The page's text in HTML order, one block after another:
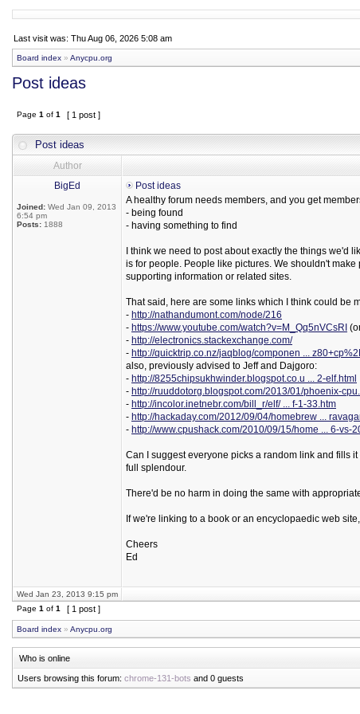
Last visit was: Thu Aug 06, 2026 5:08 am
Board index » Anycpu.org
Post ideas
Page 1 of 1 [ 1 post ]
Post ideas
Author
BigEd
Joined: Wed Jan 09, 2013
6:54 pm
Posts: 1888
Post ideas
A healthy forum needs members, and you get
- being found
- having something to find
I think we need to post about exactly the things we'd
is for people. People like pictures. We shouldn't
supporting information or related sites.
That said, here are some links which I think could be
- http://nathandumont.com/node/216
- https://www.youtube.com/watch?v=M_Qq5nVCsRI
- http://electronics.stackexchange.com/
- http://quicktrip.co.nz/jaqblog/componen ...
also, previously advised to Jeff and Dajgoro:
- http://8255chipsukhwinder.blogspot.co.u ... 2-elf.html
- http://ruuddotorg.blogspot.com/2013/01/phoenix-
- http://incolor.inetnebr.com/bill_r/elf/ ... f-1-33.htm
- http://hackaday.com/2012/09/04/homebrew ...
- http://www.cpushack.com/2010/09/15/home ... 6-vs-
Can I suggest everyone picks a random link and fills
full splendour.
There'd be no harm in doing the same with
If we're linking to a book or an encyclopaedic web
Cheers
Ed
Wed Jan 23, 2013 9:15 pm
Page 1 of 1 [ 1 post ]
Board index » Anycpu.org
Who is online
Users browsing this forum: chrome-131-bots and 0 guests